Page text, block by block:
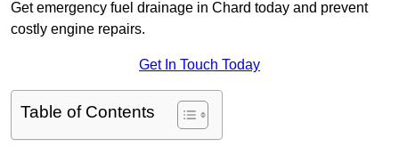
Get emergency fuel drainage in Chard today and prevent
costly engine repairs.
Get In Touch Today
Table of Contents